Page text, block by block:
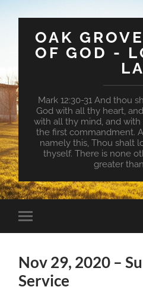
OAK
OF GOD -
LA
Mark 12:30-31 And thou
God with all thy heart,
with all thy mind, and
the first commandment.
namely this, Thou shalt
thyself. There is none
greater
Toggle
mobile
Nov 29, 2020 –
Service